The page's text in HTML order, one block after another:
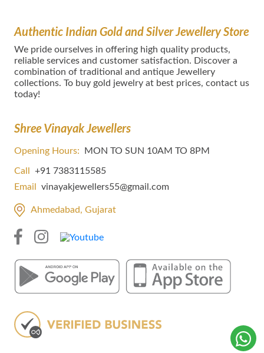
Authentic Indian Gold and Silver Jewellery Store
We pride ourselves in offering high quality products,
reliable services and customer satisfaction. Discover a
combination of traditional and antique Jewellery
collections. To buy gold jewelry at best prices, contact us
today!
Shree Vinayak Jewellers
Opening Hours: MON TO SUN 10AM TO 8PM
Call
+91 7383115585
Email
vinayakjewellers55@gmail.com
Ahmedabad, Gujarat